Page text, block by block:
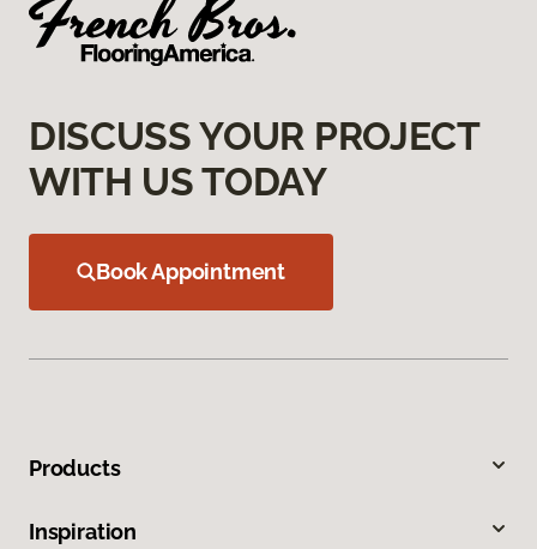
DISCUSS YOUR PROJECT
WITH US TODAY
Book Appointment
Products
Inspiration